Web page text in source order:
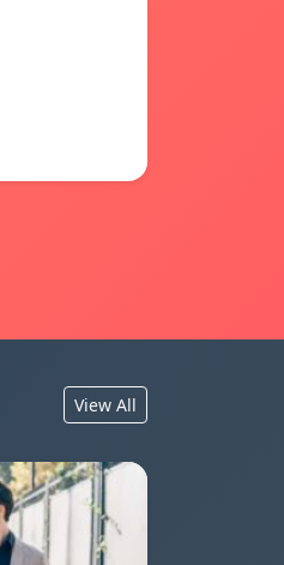
View All